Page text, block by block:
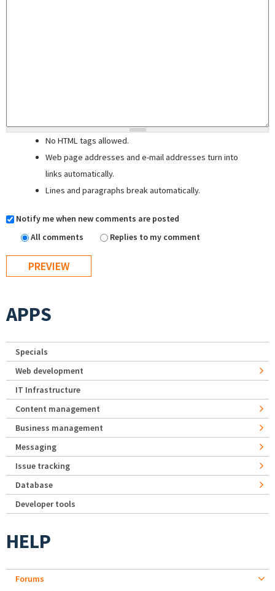
No HTML tags allowed.
Web page addresses and e-mail addresses turn into
links automatically.
Lines and paragraphs break automatically.
Notify me when new comments are posted
All comments
Replies to my comment
APPS
Specials
Web development
IT Infrastructure
Content management
Business management
Messaging
Issue tracking
Database
Developer tools
HELP
Forums